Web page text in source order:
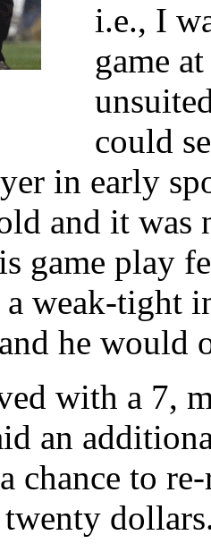
i.e., I
game
could
in early
and it was
game play
weak-tight
he would
with a 7,
an
chance to